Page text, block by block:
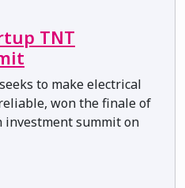
TNT
to make electrical
won the finale of
investment summit on